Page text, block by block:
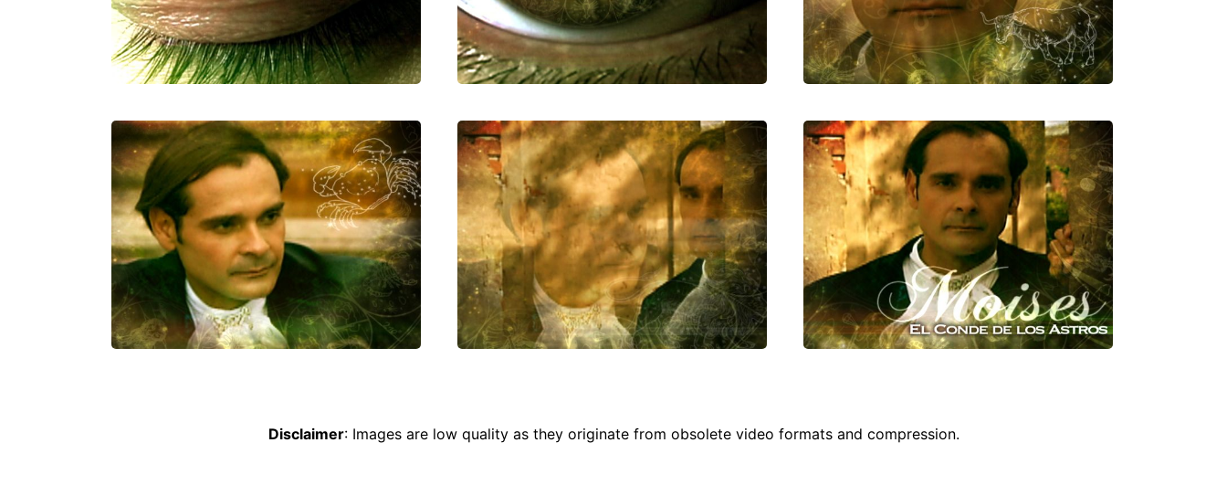
Disclaimer: Images are low quality as they originate from obsolete video formats and compression.